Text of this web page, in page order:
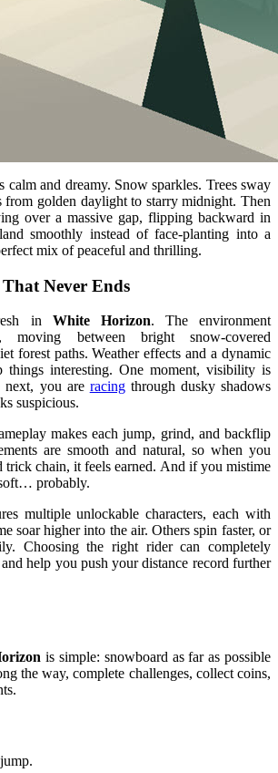
calm and dreamy. Snow sparkles. Trees sway
from golden daylight to starry midnight. Then
over a massive gap, flipping backward in
smoothly instead of face-planting into a
mix of peaceful and thrilling.
Never Ends
in White Horizon. The environment
moving between bright snow-covered
forest paths. Weather effects and a dynamic
things interesting. One moment, visibility is
next, you are racingthrough dusky shadows
suspicious.
makes each jump, grind, and backflip
are smooth and natural, so when you
trick chain, it feels earned. And if you mistime
probably.
multiple unlockable characters, each with
soar higher into the air. Others spin faster, or
Choosing the right rider can completely
help you push your distance record further
is simple: snowboard as far as possible
the way, complete challenges, collect coins,